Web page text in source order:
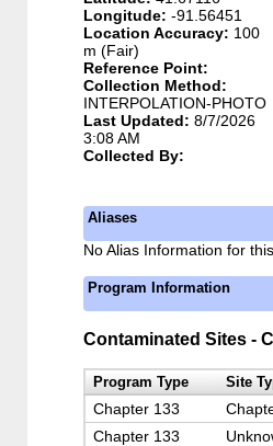
Longitude: -91.56451
Location Accuracy: 100
m (Fair)
Reference Point:
Collection Method:
INTERPOLATION-PHOTO
Last Updated: 8/7/2026
3:08 AM
Collected By:
Aliases
No Alias Information for
Program Information
Contaminated Sites -
Program Type Site
Chapter 133
Chapter 133